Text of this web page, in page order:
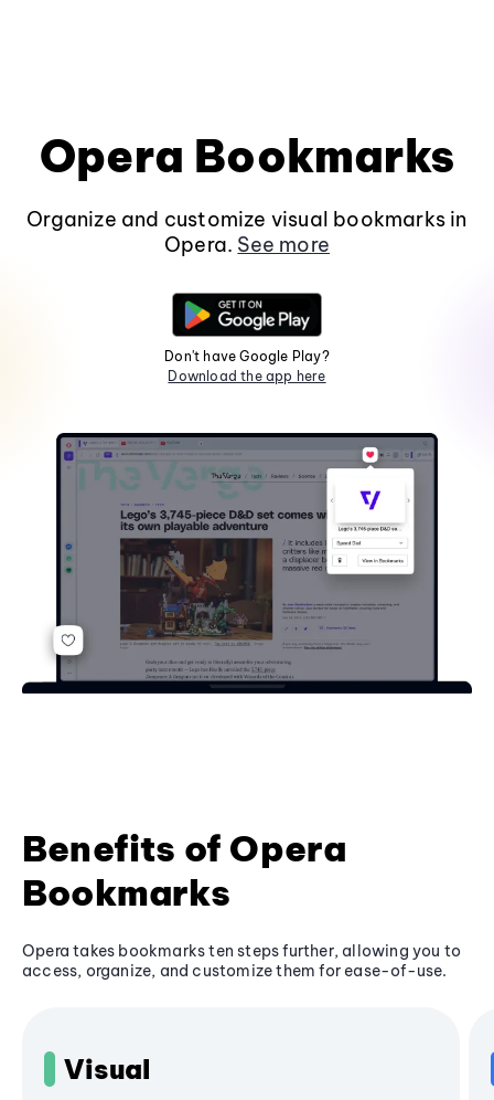
Opera Bookmarks
Organize and customize visual bookmarks in
Opera. See more
Don't have Google Play?
Download the app here
Benefits of Opera
Bookmarks
Opera takes bookmarks ten steps further, allowing you to
access, organize, and customize them for ease-of-use.
Visual